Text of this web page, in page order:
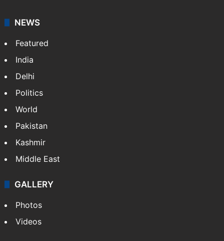
NEWS
Featured
India
Delhi
Politics
World
Pakistan
Kashmir
Middle East
GALLERY
Photos
Videos